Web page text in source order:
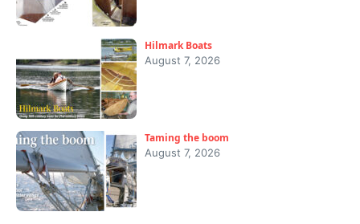
Hilmark Boats
August 7, 2026
Taming the boom
August 7, 2026